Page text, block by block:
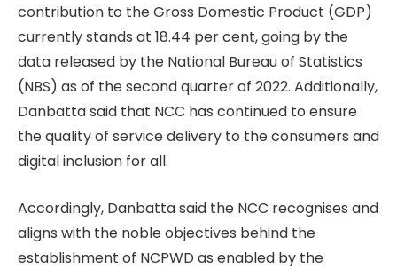
contribution to the Gross Domestic Product (GDP)
currently stands at 18.44 per cent, going by the
data released by the National Bureau of Statistics
(NBS) as of the second quarter of 2022. Additionally,
Danbatta said that NCC has continued to ensure
the quality of service delivery to the consumers and
digital inclusion for all.
Accordingly, Danbatta said the NCC recognises and
aligns with the noble objectives behind the
establishment of NCPWD as enabled by the